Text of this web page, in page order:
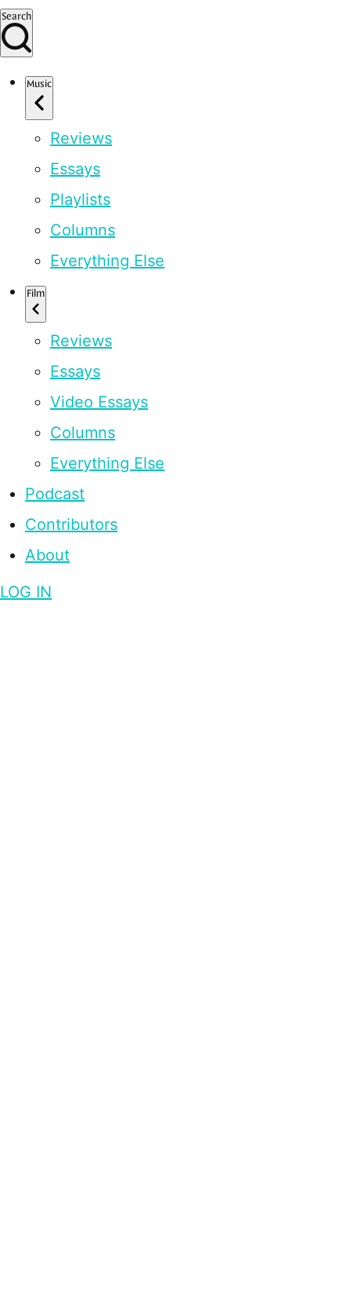
Search
Music
Reviews
Essays
Playlists
Columns
Everything Else
Film
Reviews
Essays
Video Essays
Columns
Everything Else
Podcast
Contributors
About
LOG IN